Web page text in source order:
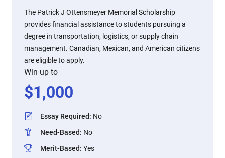
The Patrick J Ottensmeyer Memorial Scholarship
provides financial assistance to students pursuing a
degree in transportation, logistics, or supply chain
management. Canadian, Mexican, and American citizens
are eligible to apply.
Win up to
$1,000
Essay Required: No
Need-Based: No
Merit-Based: Yes